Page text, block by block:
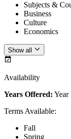
Subjects &
Business
Culture
Economics
Show all
Availability
Years Offered: Year
Terms Available:
Fall
Spring